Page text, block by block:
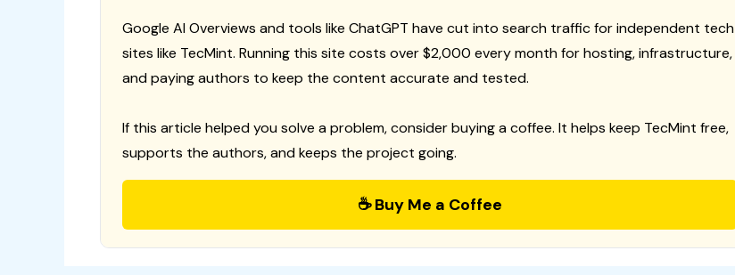
Google AI Overviews and tools like ChatGPT have cut into search traffic for independent tech
sites like TecMint. Running this site costs over $2,000 every month for hosting, infrastructure,
and paying authors to keep the content accurate and tested.
If this article helped you solve a problem, consider buying a coffee. It helps keep TecMint free,
supports the authors, and keeps the project going.
☕ Buy Me a Coffee